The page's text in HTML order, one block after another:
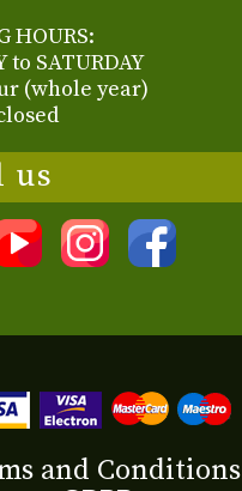
HOURS:
to SATURDAY
(whole year)
us
and Conditions